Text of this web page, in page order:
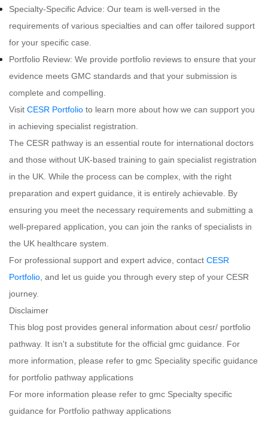
Specialty-Specific Advice: Our team is well-versed in the
requirements of various specialties and can offer tailored support
for your specific case.
Portfolio Review: We provide portfolio reviews to ensure that your
evidence meets GMC standards and that your submission is
complete and compelling.
Visit CESR Portfolio to learn more about how we can support you
in achieving specialist registration.
The CESR pathway is an essential route for international doctors
and those without UK-based training to gain specialist registration
in the UK. While the process can be complex, with the right
preparation and expert guidance, it is entirely achievable. By
ensuring you meet the necessary requirements and submitting a
well-prepared application, you can join the ranks of specialists in
the UK healthcare system.
For professional support and expert advice, contact CESR
Portfolio , and let us guide you through every step of your CESR
journey.
Disclaimer
This blog post provides general information about cesr/ portfolio
pathway. It isn't a substitute for the official gmc guidance. For
more information, please refer to gmc Speciality specific guidance
for portfolio pathway applications
For more information please refer to gmc Specialty specific
guidance for Portfolio pathway applications